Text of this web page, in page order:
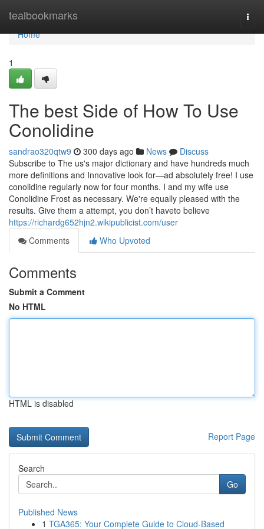
tealbookmarks
Home
Home
1
The best Side of How To Use
Conolidine
sandrao320qtw9 300 days ago News
Discuss
Subscribe to The us's major dictionary and have hundreds much
more definitions and Innovative look for—ad absolutely free! I use
conolidine regularly now for four months. I and my wife use
Conolidine Frost as necessary. We're equally pleased with the
results. Give them a attempt, you don’t haveto believe
https://richardg652hjn2.wikipublicist.com/user
Comments
Who Upvoted
Comments
Submit a Comment
No HTML
HTML is disabled
Report Page
Search
Go
Published News
1 TGA365: Your Complete Guide to Cloud-Based